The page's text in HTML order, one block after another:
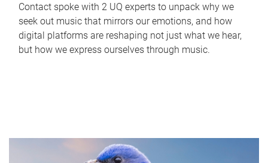
Contact spoke with 2 UQ experts to unpack why we
seek out music that mirrors our emotions, and how
digital platforms are reshaping not just what we hear,
but how we express ourselves through music.